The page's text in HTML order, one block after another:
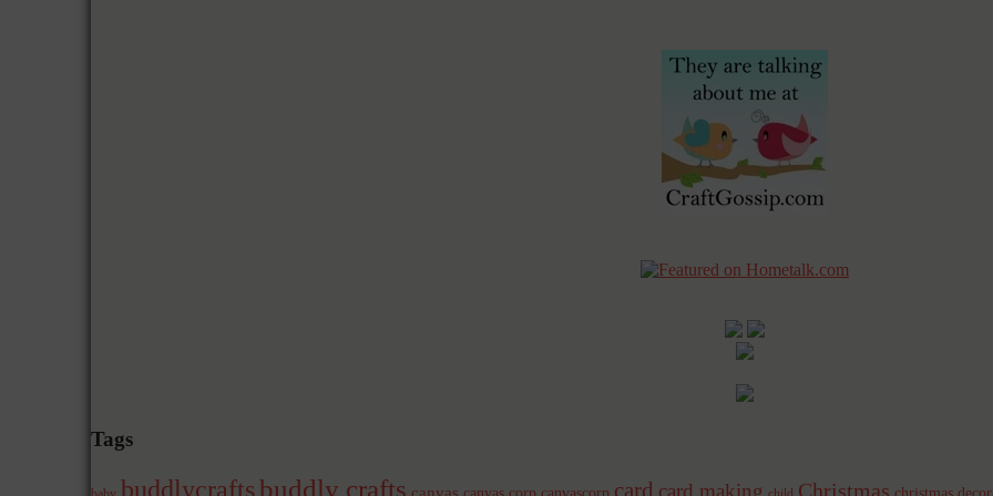
Tags
buddlycraftsbuddly crafts canvas canvas corp canvascorp card card making Christmas christmas